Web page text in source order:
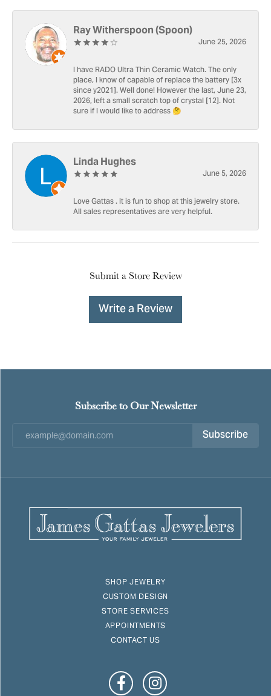
Ray Witherspoon (Spoon)
June 25, 2026
I have RADO Ultra Thin Ceramic Watch. The only
place, I know of capable of replace the battery [3x
since y2021]. Well done! However the last, June 23,
2026, left a small scratch top of crystal [12]. Not
sure if I would like to address 🤔
Linda Hughes
June 5, 2026
Love Gattas . It is fun to shop at this jewelry store.
All sales representatives are very helpful.
Submit a Store Review
Write a Review
Subscribe to Our Newsletter
Subscribe
SHOP JEWELRY
CUSTOM DESIGN
STORE SERVICES
APPOINTMENTS
CONTACT US